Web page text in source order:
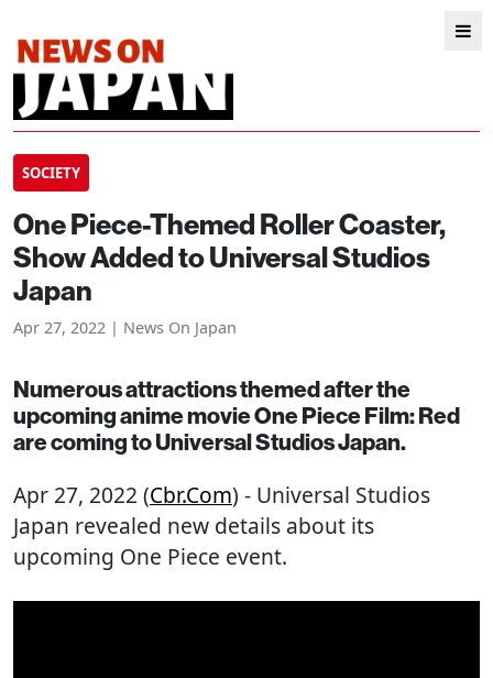
SOCIETY
One Piece-Themed Roller Coaster,
Show Added to Universal Studios
Japan
Apr 27, 2022 | News On Japan
Numerous attractions themed after the
upcoming anime movie One Piece Film: Red
are coming to Universal Studios Japan.
Apr 27, 2022 (Cbr.com) - Universal Studios
Japan revealed new details about its
upcoming One Piece event.